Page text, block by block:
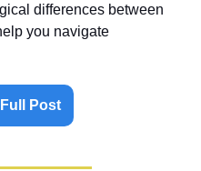
differences between
you navigate
Post